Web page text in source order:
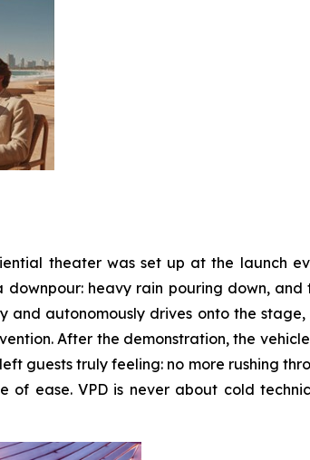
theater was set up at the launch
heavy rain pouring down, and
and autonomously drives onto the
After the demonstration, the
guests truly feeling: no more rushing
ease. VPD is never about cold